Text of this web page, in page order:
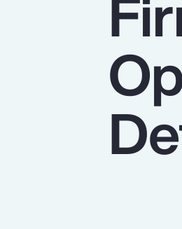
Pay Transparency
Parametrics
Risk Management